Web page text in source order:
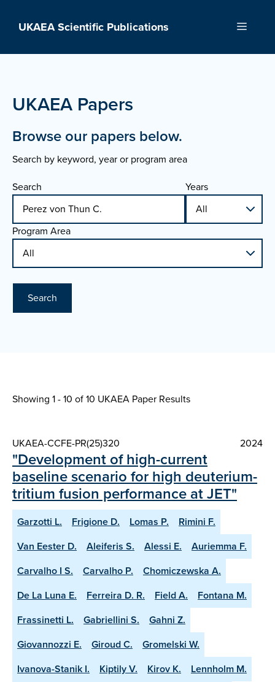
UKAEA Scientific Publications Menu
UKAEA Papers
Browse our papers below.
Search by keyword, year or program area
Search
Years
Program Area
Search
Showing 1 - 10 of10 UKAEA Paper Results
UKAEA-CCFE-PR(25)320 2024
"Development of high-current
baseline scenario for high deuterium-
tritium fusion performance at JET"
Garzotti L. Frigione D. Lomas P.
Rimini F.
Van Eester D.
Aleiferis S. Alessi E.
Auriemma F.
Carvalho I S.
Carvalho P.
Chomiczewska A.
De La Luna E.
Ferreira D. R. Field A.
Fontana M.
Frassinetti L.
Gabriellini S.
Gahni Z.
Giovannozzi E.
Giroud C.
Gromelski W.
Ivanova-Stanik I.
Kiptily V. Kirov K.
Lennholm M.